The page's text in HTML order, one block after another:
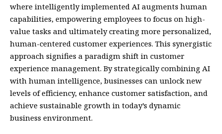
where intelligently implemented AI augments human
capabilities, empowering employees to focus on high-
value tasks and ultimately creating more personalized,
human-centered customer experiences. This synergistic
approach signifies a paradigm shift in customer
experience management. By strategically combining AI
with human intelligence, businesses can unlock new
levels of efficiency, enhance customer satisfaction, and
achieve sustainable growth in today’s dynamic
business environment.